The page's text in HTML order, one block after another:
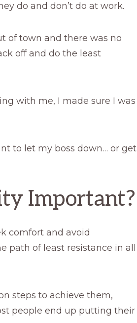
do and don’t do at work.
of town and there was no
off and do the least
with me, I made sure I was
to let my boss down… or get
Important?
comfort and avoid
path of least resistance in all
steps to achieve them,
people end up putting their